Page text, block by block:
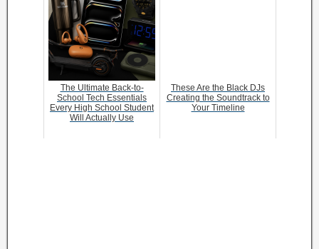
The Ultimate Back-to-
School Tech Essentials
Every High School Student
Will Actually Use
These Are the Black DJs
Creating the Soundtrack to
Your Timeline